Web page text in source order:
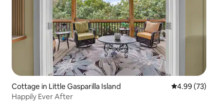
Cottage in Little Gasparilla Island 4.99 out of 5
4.99 (73)
Happily Ever After